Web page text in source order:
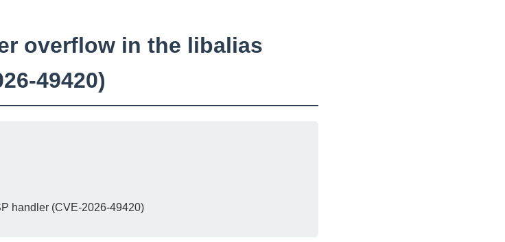
overflow in the libalias
49420)
handler (CVE-2026-49420)